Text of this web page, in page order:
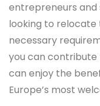
entrepreneurs
looking to relocate
necessary
you can contribute
can enjoy the
Europe’s most